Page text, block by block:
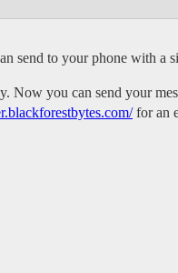
send to your phone with a
Now you can send your
for an